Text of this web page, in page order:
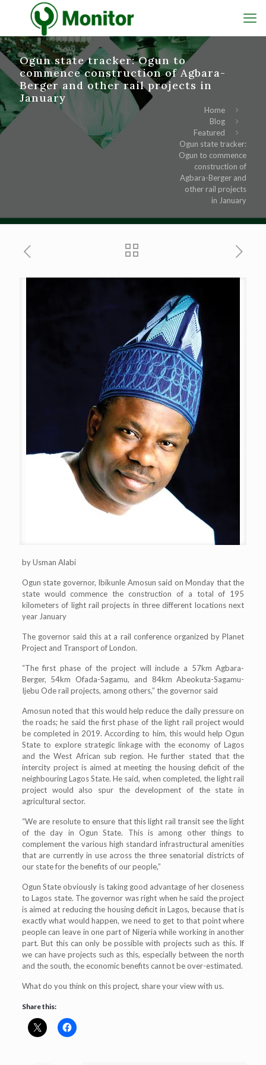
Ogun state tracker: Ogun to
commence construction of Agbara-
Berger and other rail projects in
January
Home
Blog
Featured
Ogun state tracker:
Ogun to commence
construction of
Agbara-Berger and
other rail projects
in January
by Usman Alabi
Ogun state governor, Ibikunle Amosun said on Monday that the
state would commence the construction of a total of 195
kilometers of light rail projects in three different locations next
year January
The governor said this at a rail conference organized by Planet
Project and Transport of London.
“The first phase of the project will include a 57km Agbara-
Berger, 54km Ofada-Sagamu, and 84km Abeokuta-Sagamu-
Ijebu Ode rail projects, among others,” the governor said
Amosun noted that this would help reduce the daily pressure on
the roads; he said the first phase of the light rail project would
be completed in 2019. According to him, this would help Ogun
State to explore strategic linkage with the economy of Lagos
and the West African sub region. He further stated that the
intercity project is aimed at meeting the housing deficit of the
neighbouring Lagos State. He said, when completed, the light rail
project would also spur the development of the state in
agricultural sector.
“We are resolute to ensure that this light rail transit see the light
of the day in Ogun State. This is among other things to
complement the various high standard infrastructural amenities
that are currently in use across the three senatorial districts of
our state for the benefits of our people,”
Ogun State obviously is taking good advantage of her closeness
to Lagos state. The governor was right when he said the project
is aimed at reducing the housing deficit in Lagos, because that is
exactly what would happen, we need to get to that point where
people can leave in one part of Nigeria while working in another
part. But this can only be possible with projects such as this. If
we can have projects such as this, especially between the north
and the south, the economic benefits cannot be over-estimated.
What do you think on this project, share your view with us.
Share this: